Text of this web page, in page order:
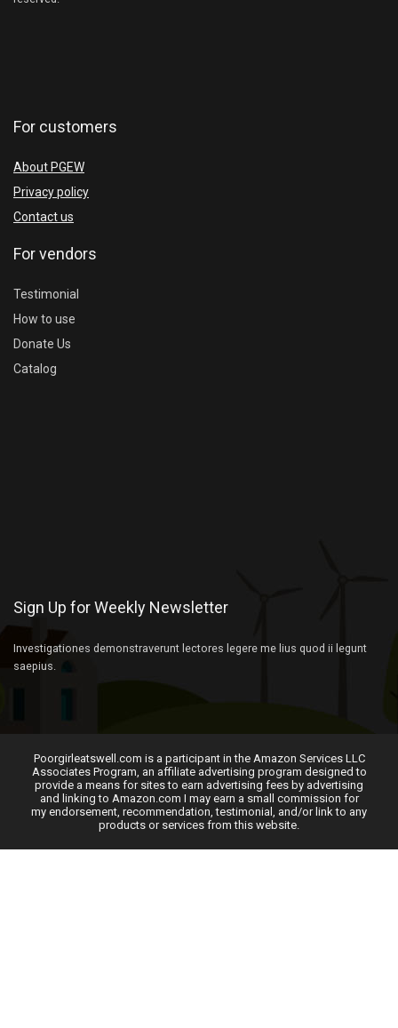
For customers
About PGEW
Privacy policy
Contact us
For vendors
Testimonial
How to use
Donate Us
Catalog
Sign Up for Weekly Newsletter
Investigationes demonstraverunt lectores legere me lius quod ii legunt
saepius.
Poorgirleatswell.com is a participant in the Amazon Services LLC
Associates Program, an affiliate advertising program designed to
provide a means for sites to earn advertising fees by advertising
and linking to Amazon.com I may earn a small commission for
my endorsement, recommendation, testimonial, and/or link to any
products or services from this website.